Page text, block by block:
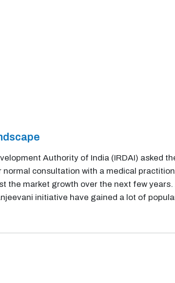
Authority of India (IRDAI) asked
consultation with a medical
the market growth over the next few
initiative have gained a lot of